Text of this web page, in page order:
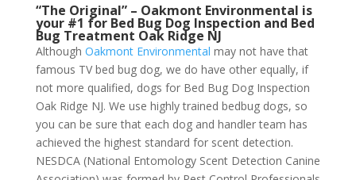
“The Original” – Oakmont Environmental is
your #1 for Bed Bug Dog Inspection and Bed
Bug Treatment Oak Ridge NJ
Although Oakmont Environmental may not have that
famous TV bed bug dog, we do have other equally, if
not more qualified, dogs for Bed Bug Dog Inspection
Oak Ridge NJ. We use highly trained bedbug dogs, so
you can be sure that each dog and handler team has
achieved the highest standard for scent detection.
NESDCA (National Entomology Scent Detection Canine